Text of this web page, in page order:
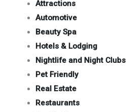
Attractions
Automotive
Beauty Spa
Hotels & Lodging
Nightlife and Night Clubs
Pet Friendly
Real Estate
Restaurants